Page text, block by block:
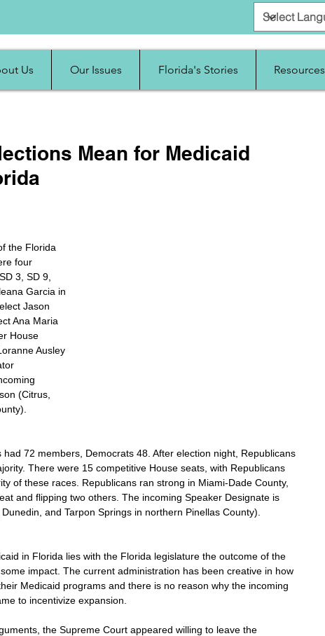
Us Our Issues Florida's Stories Resources
Mean for Medicaid
the Florida
four
3, SD 9,
Garcia in
Jason
Ana Maria
House
Ausley
(Citrus,
72 members, Democrats 48. After election night, Republicans
There were 15 competitive House seats, with Republicans
of these races. Republicans ran strong in Miami-Dade County,
and flipping two others. The incoming Speaker Designate is
and Tarpon Springs in northern Pinellas County).
in Florida lies with the Florida legislature the outcome of the
impact. The current administration has been creative in how
Medicaid programs and there is no reason why the incoming
to incentivize expansion.
the Supreme Court appeared willing to leave the